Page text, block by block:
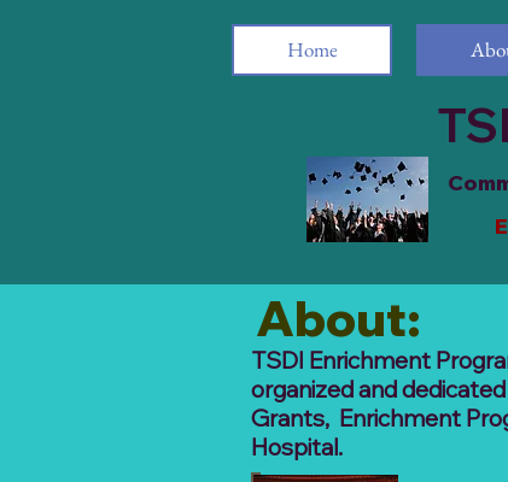
Home
About:
TSDI Enrichment
organized and
Grants, Enrichment
Hospital.